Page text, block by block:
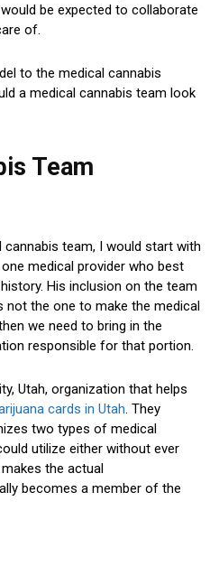
be expected to collaborate
of.
to the medical cannabis
a medical cannabis team look
Team
cannabis team, I would start with
one medical provider who best
His inclusion on the team
not the one to make the medical
we need to bring in the
responsible for that portion.
Utah, organization that helps
cards in Utah. They
two types of medical
utilize either without ever
the actual
becomes a member of the